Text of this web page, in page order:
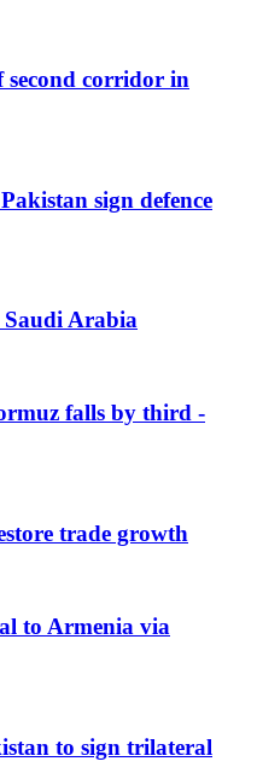
corridor in
sign defence
Arabia
falls by third -
trade growth
to Armenia via
to sign trilateral